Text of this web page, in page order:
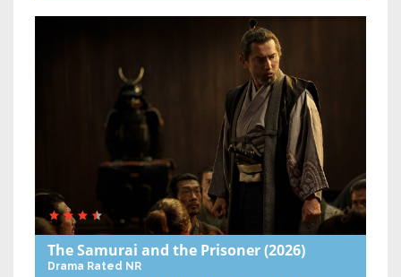
The Samurai and the Prisoner(2026)
Drama Rated NR